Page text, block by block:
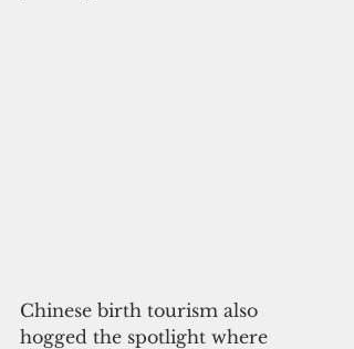
Chinese birth tourism also
hogged the spotlight where